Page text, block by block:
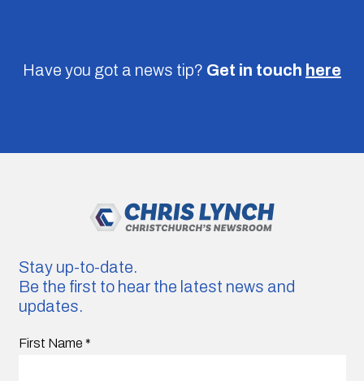
Have you got a news tip? Get in touch here
Stay up-to-date.
Be the first to hear the latest news and
updates.
First Name *